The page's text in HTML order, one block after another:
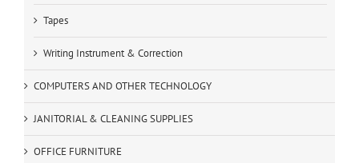
Tapes
Writing Instrument & Correction
COMPUTERS AND OTHER TECHNOLOGY
JANITORIAL & CLEANING SUPPLIES
OFFICE FURNITURE